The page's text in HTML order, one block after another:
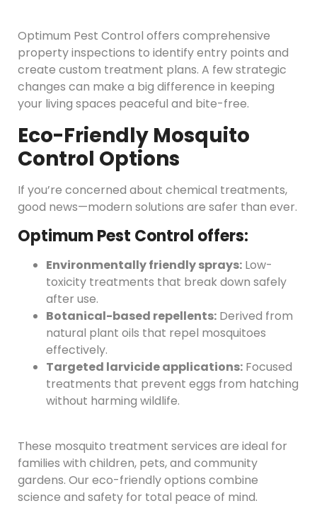
Optimum Pest Control offers comprehensive
property inspections to identify entry points and
create custom treatment plans. A few strategic
changes can make a big difference in keeping
your living spaces peaceful and bite-free.
Eco-Friendly Mosquito
Control Options
If you’re concerned about chemical treatments,
good news—modern solutions are safer than ever.
Optimum Pest Control offers:
Environmentally friendly sprays: Low-
toxicity treatments that break down safely
after use.
Botanical-based repellents: Derived from
natural plant oils that repel mosquitoes
effectively.
Targeted larvicide applications: Focused
treatments that prevent eggs from hatching
without harming wildlife.
These mosquito treatment services are ideal for
families with children, pets, and community
gardens. Our eco-friendly options combine
science and safety for total peace of mind.